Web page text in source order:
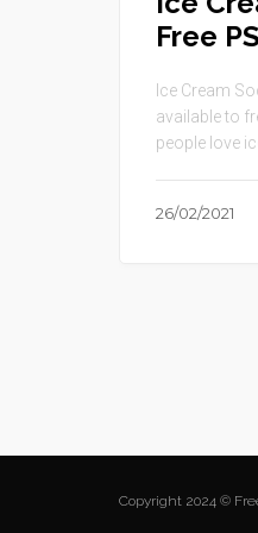
Free
Ice Cream
available to
people love
26/02/2021
Copyright 2024 ©